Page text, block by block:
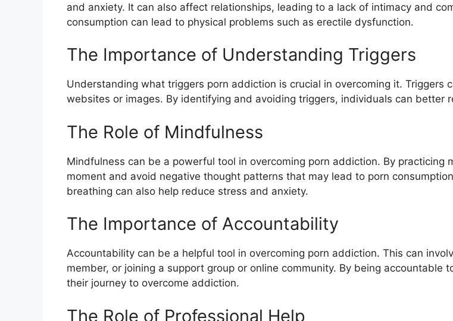
and anxiety. It can also affect relationships, leading to a lack of intimacy and
consumption can lead to physical problems such as erectile dysfunction.
The Importance of Understanding Triggers
Understanding what triggers porn addiction is crucial in overcoming it.
websites or images. By identifying and avoiding triggers, individuals can better
The Role of Mindfulness
Mindfulness can be a powerful tool in overcoming porn addiction. By
moment and avoid negative thought patterns that may lead to porn
breathing can also help reduce stress and anxiety.
The Importance of Accountability
Accountability can be a helpful tool in overcoming porn addiction. This can
member, or joining a support group or online community. By being
their journey to overcome addiction.
The Role of Professional Help